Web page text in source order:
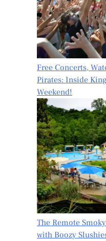
Free Concerts,
Pirates: Inside
Weekend!
The Remote
with Boozy